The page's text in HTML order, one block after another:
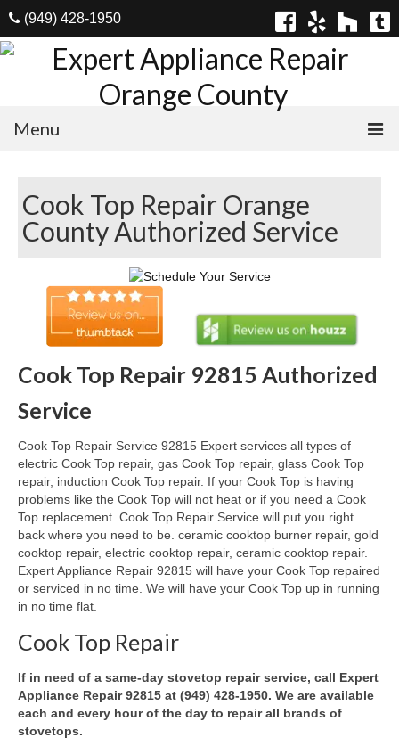
(949) 428-1950
Menu
Appliances
Washer Repair
Dryer Repair
Refrigerator Repair
Ice Maker Repair
Range Repair
Freezer Repair
Trash Compactor Repair
Wine Cooler Repair
Brands
Brands A-J
Amana Repair
Cook Top Repair Orange
County Authorized Service
Cook Top Repair 92815 Authorized
Service
Cook Top Repair Service 92815 Expert services all types of
electric Cook Top repair, gas Cook Top repair, glass Cook Top
repair, induction Cook Top repair. If your Cook Top is having
problems like the Cook Top will not heat or if you need a Cook
Top replacement. Cook Top Repair Service will put you right
back where you need to be. ceramic cooktop burner repair, gold
cooktop repair, electric cooktop repair, ceramic cooktop repair.
Expert Appliance Repair 92815 will have your Cook Top repaired
or serviced in no time. We will have your Cook Top up in running
in no time flat.
Cook Top Repair
If in need of a same-day stovetop repair service, call Expert
Appliance Repair 92815 at (949) 428-1950. We are available
each and every hour of the day to repair all brands of
stovetops.